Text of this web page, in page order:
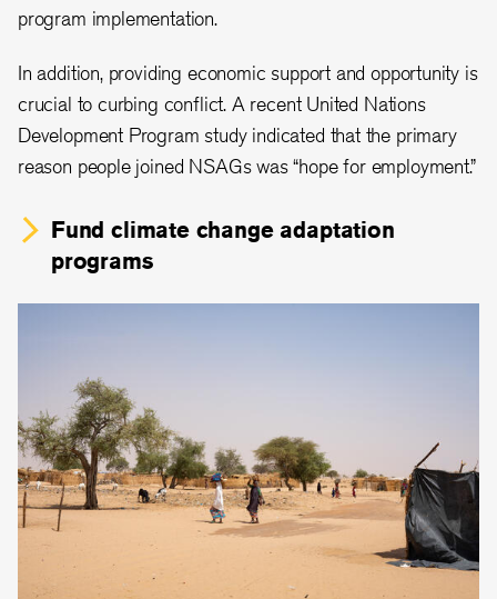
program implementation.
In addition, providing economic support and opportunity is
crucial to curbing conflict. A recent United Nations
Development Program study indicated that the primary
reason people joined NSAGs was “hope for employment.”
Fund climate change adaptation
programs